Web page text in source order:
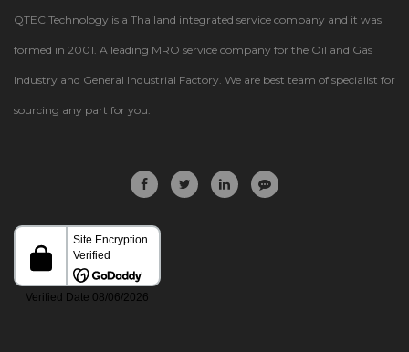
QTEC Technology is a Thailand integrated service company and it was
formed in 2001. A leading MRO service company for the Oil and Gas
Industry and General Industrial Factory. We are best team of specialist for
sourcing any part for you.